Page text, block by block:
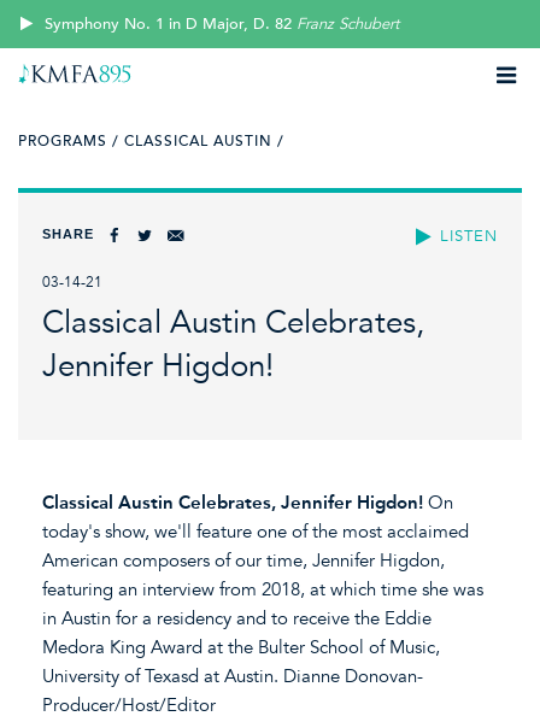
Symphony No. 1 in D Major, D. 82 Franz Schubert
PROGRAMS / CLASSICAL AUSTIN /
LISTEN
SHARE
03-14-21
Classical Austin Celebrates,
Jennifer Higdon!
Classical Austin Celebrates, Jennifer Higdon! On
today's show, we'll feature one of the most acclaimed
American composers of our time, Jennifer Higdon,
featuring an interview from 2018, at which time she was
in Austin for a residency and to receive the Eddie
Medora King Award at the Bulter School of Music,
University of Texasd at Austin. Dianne Donovan-
Producer/Host/Editor